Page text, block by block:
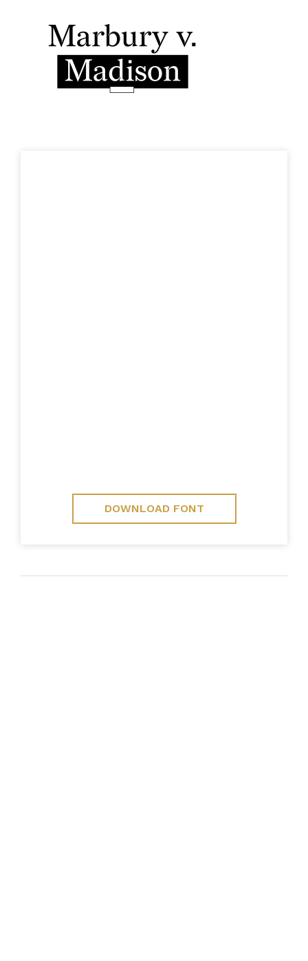
DOWNLOAD FONT